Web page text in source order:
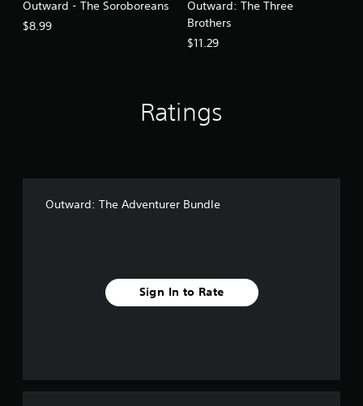
Outward - The Soroboreans
$8.99
Outward: The Three
Brothers
$11.29
Ratings
Outward: The Adventurer Bundle
Sign In to Rate